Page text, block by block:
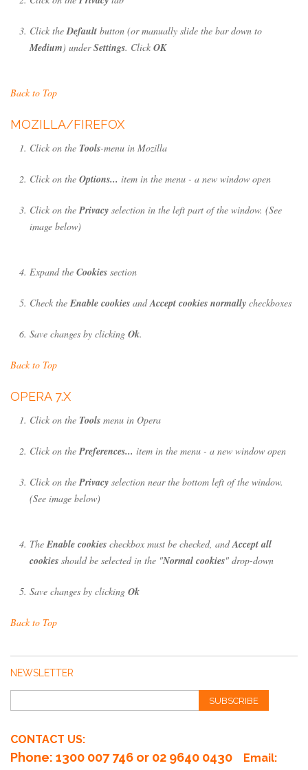
Click theDefault button (or manually slide the bar down to
Medium) underSettings. Click OK
Back to Top
MOZILLA/FIREFOX
Click on the Tools-menu in Mozilla
Click on the Options... item in the menu - a new window open
Click on thePrivacy selection in the left part of the window. (See
image below)
Expand the Cookies section
Check theEnable cookies andAccept cookies normally checkboxes
Save changes by clicking Ok.
Back to Top
OPERA 7.X
Click on the Tools menu in Opera
Click on thePreferences... item in the menu - a new window open
Click on thePrivacy selection near the bottom left of the window.
(See image below)
TheEnable cookies checkbox must be checked, andAccept all
cookies should be selected in the "Normal cookies" drop-down
Save changes by clicking Ok
Back to Top
NEWSLETTER
SUBSCRIBE
CONTACT US:
Phone: 1300 007 746 or 02 9640 0430
Email: